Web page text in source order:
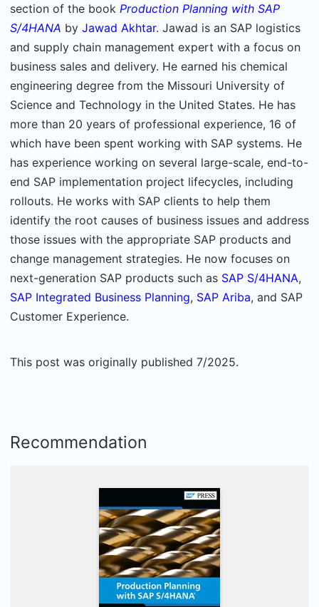
section of the book Production Planning with SAP
S/4HANA by Jawad Akhtar. Jawad is an SAP logistics
and supply chain management expert with a focus on
business sales and delivery. He earned his chemical
engineering degree from the Missouri University of
Science and Technology in the United States. He has
more than 20 years of professional experience, 16 of
which have been spent working with SAP systems. He
has experience working on several large-scale, end-to-
end SAP implementation project lifecycles, including
rollouts. He works with SAP clients to help them
identify the root causes of business issues and address
those issues with the appropriate SAP products and
change management strategies. He now focuses on
next-generation SAP products such as SAP S/4HANA,
SAP Integrated Business Planning, SAP Ariba, and SAP
Customer Experience.
This post was originally published 7/2025.
Recommendation